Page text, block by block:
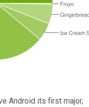
Android its first major,